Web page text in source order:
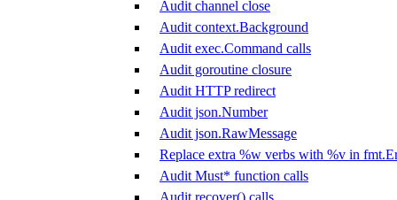
Audit channel close
Audit context.Background
Audit exec.Command calls
Audit goroutine closure
Audit HTTP redirect
Audit json.Number
Audit json.RawMessage
Replace extra %w verbs with %v in
Audit Must* function calls
Audit recover() calls